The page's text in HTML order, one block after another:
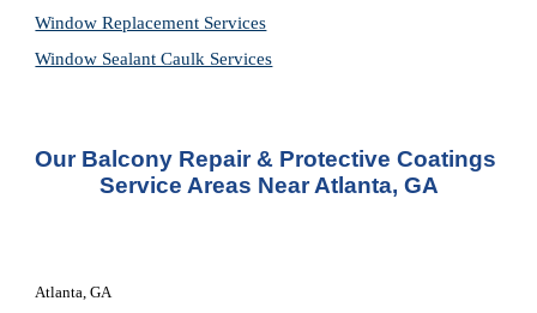
Window Replacement Services
Window Sealant Caulk Services
Our Balcony Repair & Protective Coatings
Service Areas Near Atlanta, GA
Atlanta, GA